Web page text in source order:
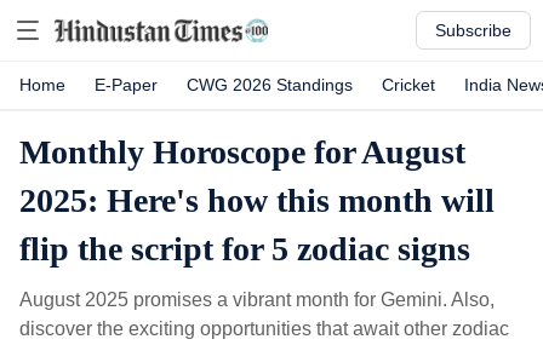
Subscribe
Home E-Paper CWG 2026 Standings Cricket India
Monthly Horoscope for August
2025: Here's how this month will
flip the script for 5 zodiac signs
August 2025 promises a vibrant month for Gemini. Also,
discover the exciting opportunities that await other zodiac